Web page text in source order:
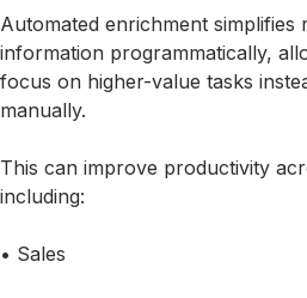
Automated enrichment simplifies
information programmatically,
focus on higher-value tasks
manually.
This can improve productivity
including:
• Sales